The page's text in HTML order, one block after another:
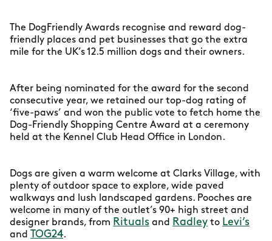
The DogFriendly Awards recognise and reward dog-
friendly places and pet businesses that go the extra
mile for the UK’s 12.5 million dogs and their owners.
After being nominated for the award for the second
consecutive year, we retained our top-dog rating of
‘five-paws’ and won the public vote to fetch home the
Dog-Friendly Shopping Centre Award at a ceremony
held at the Kennel Club Head Office in London.
Dogs are given a warm welcome at Clarks Village, with
plenty of outdoor space to explore, wide paved
walkways and lush landscaped gardens. Pooches are
welcome in many of the outlet’s 90+ high street and
designer brands, from Rituals and Radley to Levi’s
and TOG24.